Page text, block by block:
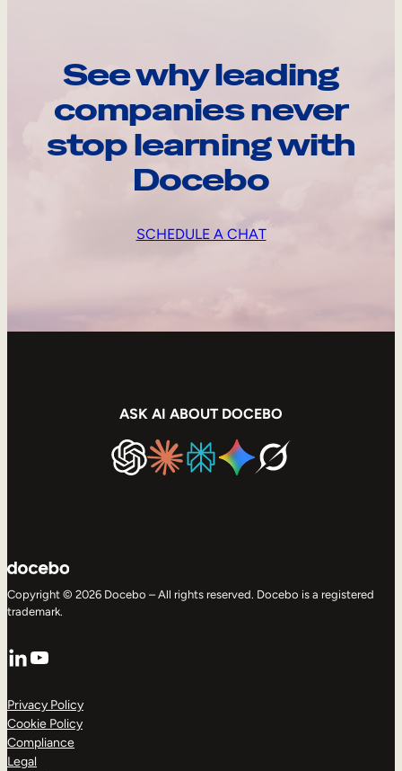
See why leading
companies never
stop learning with
Docebo
SCHEDULE A CHAT
ASK AI ABOUT DOCEBO
Copyright © 2026 Docebo – All rights reserved. Docebo is a registered
trademark.
LinkedIn
YouTube
Privacy Policy
Cookie Policy
Compliance
Legal